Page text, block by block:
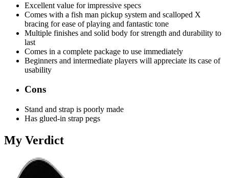
Excellent value for impressive specs
Comes with a fish man pickup system and scalloped X
bracing for ease of playing and fantastic tone
Multiple finishes and solid body for strength and durability to
last
Comes in a complete package to use immediately
Beginners and intermediate players will appreciate its case of
usability
Cons
Stand and strap is poorly made
Has glued-in strap pegs
My Verdict